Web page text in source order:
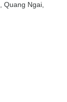
, Quang Ngai